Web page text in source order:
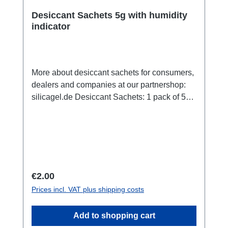
Desiccant Sachets 5g with humidity
indicator
More about desiccant sachets for consumers,
dealers and companies at our partnershop:
silicagel.de Desiccant Sachets: 1 pack of 5g,
strongly suggest its use with all Aquapac
cases. Our Desiccant sachets are highly
absorbent and environmentally-friendly. Our
Regular price:
€2.00
Prices incl. VAT plus shipping costs
Add to shopping cart